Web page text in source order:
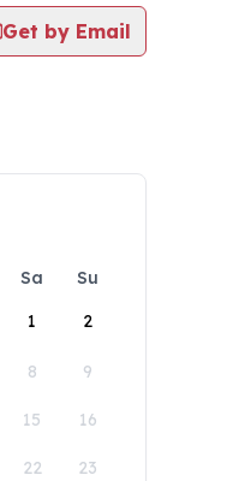
Get by Email
Sa
Su
1
2
8 9
15 16
22 23